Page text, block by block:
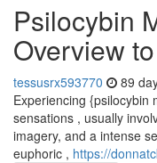
Psilocybin
Overview
tessusrx593770 89
Experiencing {psilocybin
sensations , usually
imagery, and a intense
euphoric , https://